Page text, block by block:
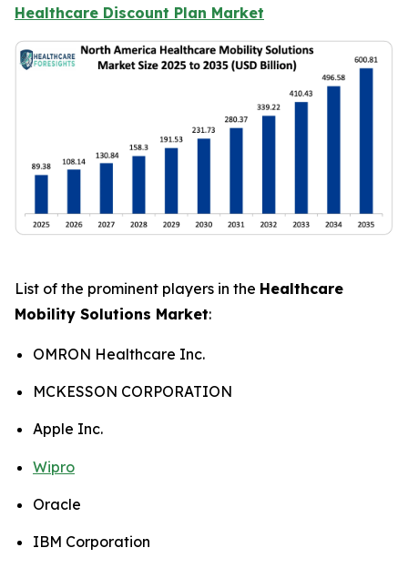
Healthcare Discount Plan Market
List of the prominent players in the Healthcare
Mobility Solutions Market:
OMRON Healthcare Inc.
MCKESSON CORPORATION
Apple Inc.
Wipro
Oracle
IBM Corporation